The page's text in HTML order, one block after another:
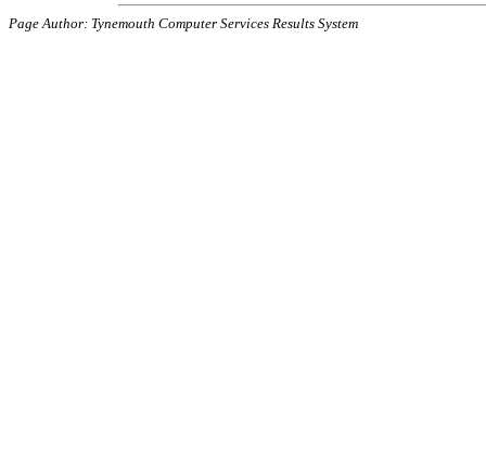
Page Author: Tynemouth Computer Services Results System